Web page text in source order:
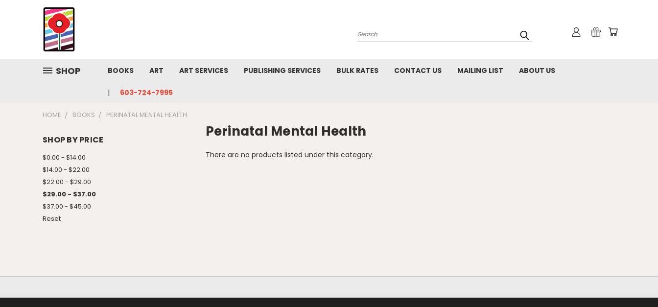
Search
SHOP BOOKS ART ART SERVICES PUBLISHING SERVICES BULK RATES CONTACT US MAILING LIST ABOUT US
603-724-7995
HOME BOOKS PERINATAL MENTAL HEALTH
SHOP BY PRICE
$0.00 - $14.00
$14.00 - $22.00
$22.00 - $29.00
$29.00 - $37.00
$37.00 - $45.00
Reset
Perinatal Mental Health
There are no products listed under this category.